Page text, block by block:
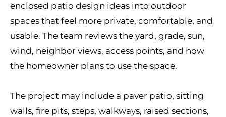
enclosed patio design ideas into outdoor
spaces that feel more private, comfortable, and
usable. The team reviews the yard, grade, sun,
wind, neighbor views, access points, and how
the homeowner plans to use the space.
The project may include a paver patio, sitting
walls, fire pits, steps, walkways, raised sections,